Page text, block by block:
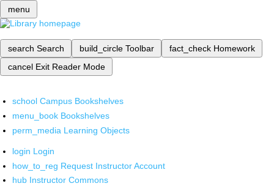
menu
search Search build_circle Toolbar fact_check Homework
cancel Exit Reader Mode
school Campus Bookshelves
menu_book Bookshelves
perm_media Learning Objects
login Login
how_to_reg Request Instructor Account
hub Instructor Commons